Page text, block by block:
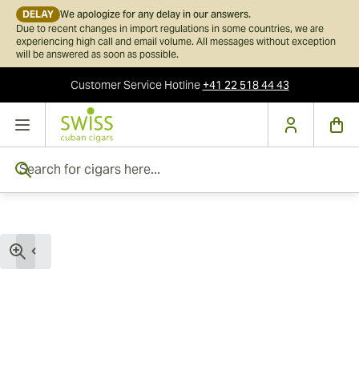
DELAY We apologize for any delay in our answers.
Due to recent changes in import regulations in some countries, we are
experiencing high call and email volume. All messages without exception
will be answered as soon as possible.
Customer ServiceHotline+41 22 518 44 43
Skip to Content